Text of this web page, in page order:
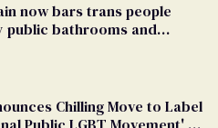
now bars trans people
public bathrooms and
Chilling Move to Label
Public LGBT Movement' as